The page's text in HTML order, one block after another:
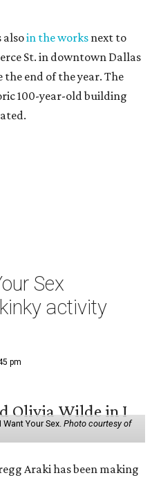
alsoin the works next to
St. in downtown Dallas
the end of the year. The
100-year-old building
Sex
activity
pm
Your Sex. Photo courtesy of
Araki has been making